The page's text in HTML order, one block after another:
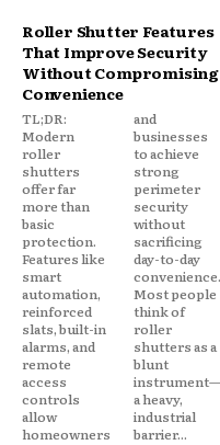
Roller Shutter Features
That Improve Security
Without Compromising
Convenience
TL;DR:
Modern
roller
shutters
offer far
more than
basic
protection.
Features like
smart
automation,
reinforced
slats, built-in
alarms, and
remote
access
controls
allow
homeowners
and
businesses
to achieve
strong
perimeter
security
without
sacrificing
day-to-day
convenience.
Most people
think of
roller
shutters as a
blunt
instrument—
a heavy,
industrial
barrier...